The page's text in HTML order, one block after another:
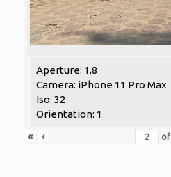
Aperture: 1.8
Camera: iPhone 11 Pro Max
Iso: 32
Orientation: 1
«
‹ of